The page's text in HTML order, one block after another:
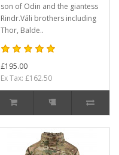
son of Odin and the giantess
Rindr.Váli brothers including
Thor, Balde..
£195.00
Ex Tax: £162.50